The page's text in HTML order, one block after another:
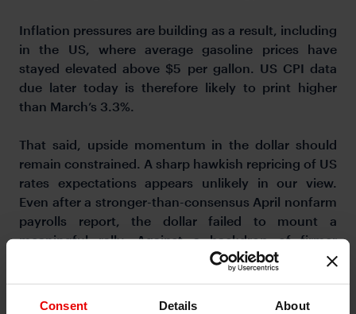
Consent Details About
Inflation pressures are building as a result, including
in the US, where average gasoline prices have
stayed elevated above $5 per gallon. US CPI data
due later today is therefore likely to print higher
than March’s 3.3%.
That said, upside momentum in the dollar should
remain constrained. A sharp hawkish repricing of US
rates expectations appears unlikely in our view.
Even after a stronger-than-consensus April nonfarm
payrolls report, the dollar failed to mount a
meaningful rally. Against a backdrop of firmer
inflation, the Fed is more likely to remain on hold